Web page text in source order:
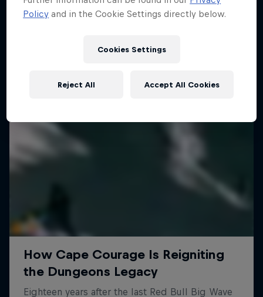
SURFING
Policy and in the Cookie Settings directly below.
Cookies Settings
Reject All Accept All Cookies